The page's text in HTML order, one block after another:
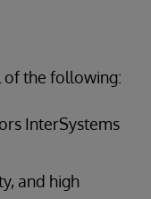
of the following:
InterSystems
and high